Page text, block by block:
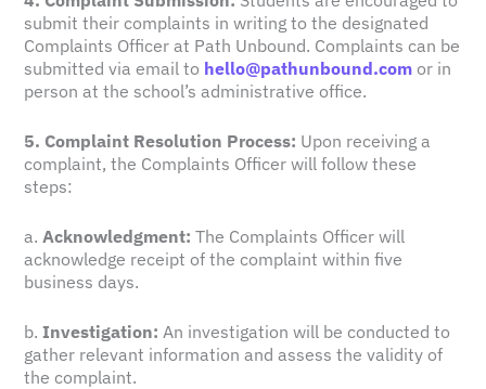
submit their complaints in writing to the designated
Complaints Officer at Path Unbound. Complaints can be
submitted via email to hello@pathunbound.com or in
person at the school’s administrative office.
5. Complaint Resolution Process: Upon receiving a
complaint, the Complaints Officer will follow these
steps:
a.Acknowledgment: The Complaints Officer will
acknowledge receipt of the complaint within five
business days.
b.Investigation: An investigation will be conducted to
gather relevant information and assess the validity of
the complaint.